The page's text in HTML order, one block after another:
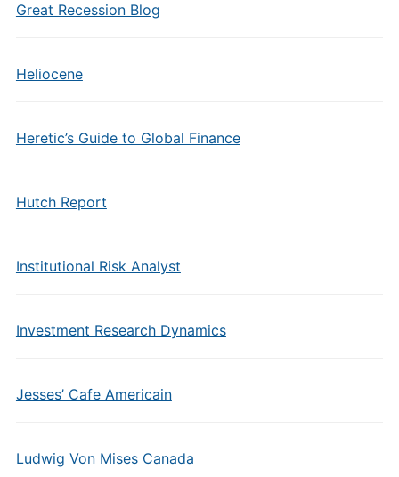
Great Recession Blog
Heliocene
Heretic’s Guide to Global Finance
Hutch Report
Institutional Risk Analyst
Investment Research Dynamics
Jesses’ Cafe Americain
Ludwig Von Mises Canada